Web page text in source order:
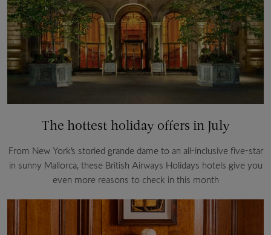
The hottest holiday offers in July
From New York’s storied grande dame to an all-inclusive five-star
in sunny Mallorca, these British Airways Holidays hotels give you
even more reasons to check in this month